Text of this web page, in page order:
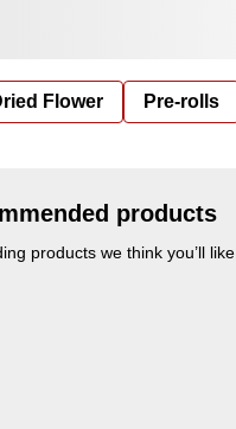
Flower Pre-rolls
products
products we think you’ll like.